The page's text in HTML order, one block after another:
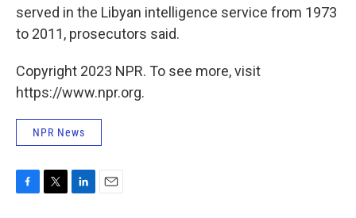
served in the Libyan intelligence service from 1973
to 2011, prosecutors said.
Copyright 2023 NPR. To see more, visit
https://www.npr.org.
NPR News
F
T
L
E